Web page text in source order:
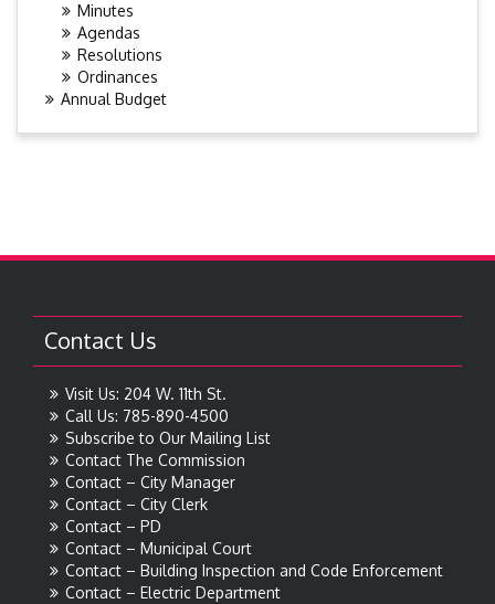
Minutes
Agendas
Resolutions
Ordinances
Annual Budget
Contact Us
Visit Us: 204 W. 11th St.
Call Us: 785-890-4500
Subscribe to Our Mailing List
Contact The Commission
Contact – City Manager
Contact – City Clerk
Contact – PD
Contact – Municipal Court
Contact – Building Inspection and Code Enforcement
Contact – Electric Department